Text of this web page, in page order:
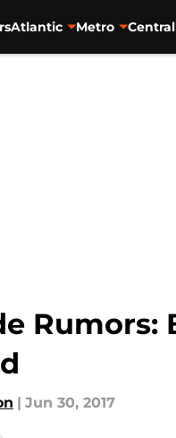
Atlantic Metro Central
| Jun 30, 2017